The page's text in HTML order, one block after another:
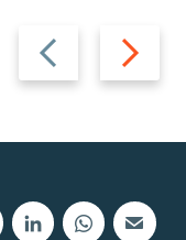
Previous
slide
Next
slide